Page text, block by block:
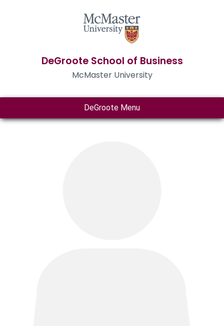
DeGroote School of Business
McMaster University
DeGroote Menu